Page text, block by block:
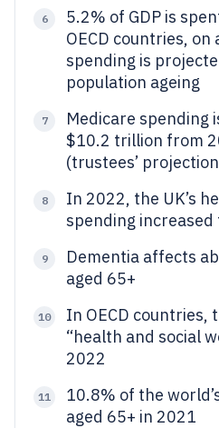
6
5.2% of GDP is
OECD countries,
spending is
population ageing
7
Medicare spending
$10.2 trillion from
(trustees’
8
In 2022, the UK’s
spending
9
Dementia affects
aged 65+
10
In OECD countries,
“health and social
2022
11
10.8% of the
aged 65+ in 2021